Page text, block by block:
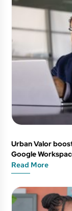
Urban Valor
Google
Read More